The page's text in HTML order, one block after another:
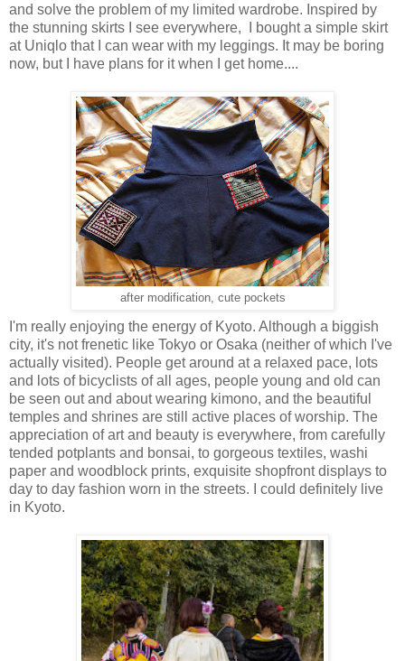
and solve the problem of my limited wardrobe. Inspired by
the stunning skirts I see everywhere, I bought a simple skirt
at Uniqlo that I can wear with my leggings. It may be boring
now, but I have plans for it when I get home....
after modification, cute pockets
I'm really enjoying the energy of Kyoto. Although a biggish
city, it's not frenetic like Tokyo or Osaka (neither of which I've
actually visited). People get around at a relaxed pace, lots
and lots of bicyclists of all ages, people young and old can
be seen out and about wearing kimono, and the beautiful
temples and shrines are still active places of worship. The
appreciation of art and beauty is everywhere, from carefully
tended potplants and bonsai, to gorgeous textiles, washi
paper and woodblock prints, exquisite shopfront displays to
day to day fashion worn in the streets. I could definitely live
in Kyoto.